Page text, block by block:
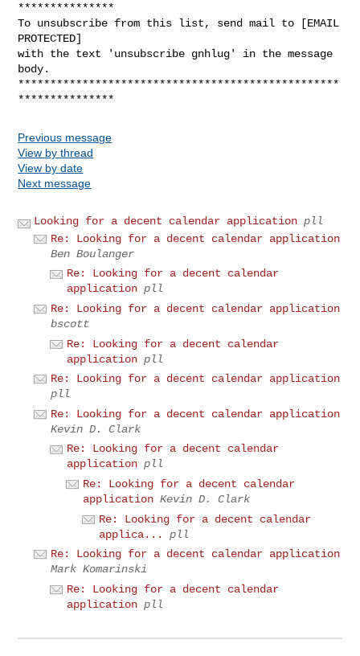
***************
To unsubscribe from this list, send mail to [EMAIL
PROTECTED]
with the text 'unsubscribe gnhlug' in the message
body.
**************************************************
Previous message
View by thread
View by date
Next message
Looking for a decent calendar application pll
Re: Looking for a decent calendar application
Ben Boulanger
Re: Looking for a decent calendar
application pll
Re: Looking for a decent calendar application
bscott
Re: Looking for a decent calendar
application pll
Re: Looking for a decent calendar application
pll
Re: Looking for a decent calendar application
Kevin D. Clark
Re: Looking for a decent calendar
application pll
Re: Looking for a decent calendar
application Kevin D. Clark
Re: Looking for a decent calendar
applica...
pll
Re: Looking for a decent calendar application
Mark Komarinski
Re: Looking for a decent calendar
application pll